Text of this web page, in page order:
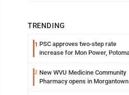
TRENDING
1 PSC approves two-step rate
increase for Mon Power,
2 New WVU Medicine Community
Pharmacy opens in Morgantown